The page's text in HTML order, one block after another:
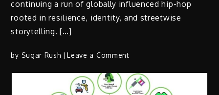
continuing a run of globally influenced hip-hop
rooted in resilience, identity, and streetwise
storytelling. […]
by Sugar Rush Leave a Commenton
ft.
Young